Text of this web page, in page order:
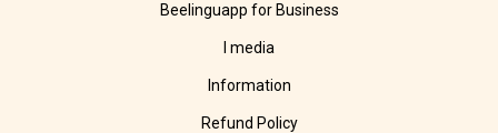
Beelinguapp for Business
I media
Information
Refund Policy